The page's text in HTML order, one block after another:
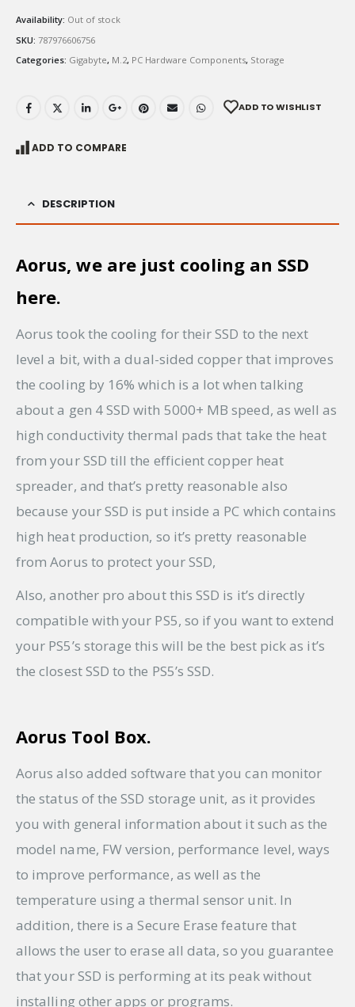
Availability: Out of stock
SKU: 787976606756
Categories: Gigabyte, M.2, PC Hardware Components, Storage
ADD TO WISHLIST
ADD TO COMPARE
DESCRIPTION
Aorus, we are just cooling an SSD
here.
Aorus took the cooling for their SSD to the next
level a bit, with a dual-sided copper that improves
the cooling by 16% which is a lot when talking
about a gen 4 SSD with 5000+ MB speed, as well as
high conductivity thermal pads that take the heat
from your SSD till the efficient copper heat
spreader, and that’s pretty reasonable also
because your SSD is put inside a PC which contains
high heat production, so it’s pretty reasonable
from Aorus to protect your SSD,
Also, another pro about this SSD is it’s directly
compatible with your PS5, so if you want to extend
your PS5’s storage this will be the best pick as it’s
the closest SSD to the PS5’s SSD.
Aorus Tool Box.
Aorus also added software that you can monitor
the status of the SSD storage unit, as it provides
you with general information about it such as the
model name, FW version, performance level, ways
to improve performance, as well as the
temperature using a thermal sensor unit. In
addition, there is a Secure Erase feature that
allows the user to erase all data, so you guarantee
that your SSD is performing at its peak without
installing other apps or programs.